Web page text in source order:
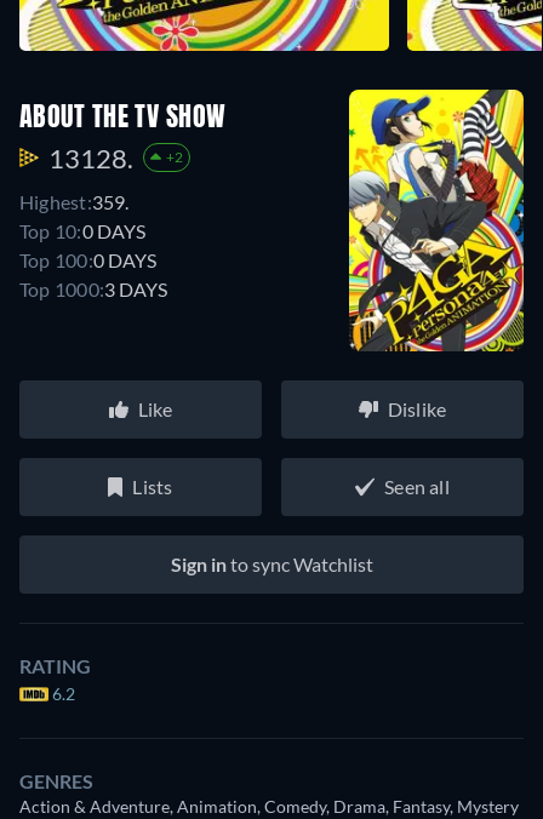
ABOUT THE TV SHOW
13128. +2
Highest:359.
Top 10:0 DAYS
Top 100:0 DAYS
Top 1000:3 DAYS
Like Dislike
Lists Seen all
Sign into sync Watchlist
RATING
6.2
GENRES
Action & Adventure, Animation, Comedy, Drama, Fantasy, Mystery